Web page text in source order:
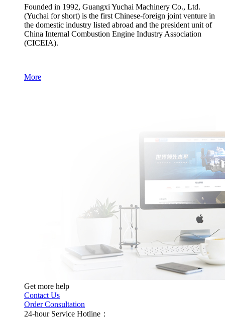
Founded in 1992, Guangxi Yuchai Machinery Co., Ltd.
(Yuchai for short) is the first Chinese-foreign joint venture in
the domestic industry listed abroad and the president unit of
China Internal Combustion Engine Industry Association
(CICEIA).
More
Get more help
Contact Us
Order Consultation
24-hour Service Hotline：